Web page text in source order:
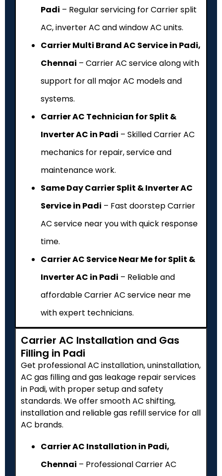
Padi – Regular servicing for Carrier split
AC, inverter AC and window AC units.
Carrier Multi Brand AC Service in Padi,
Chennai – Carrier AC service along with
support for all major AC models and
systems.
Carrier AC Technician for Split &
Inverter AC in Padi – Skilled Carrier AC
mechanics for repair, service and
maintenance work.
Same Day Carrier Split & Inverter AC
Service in Padi – Fast doorstep Carrier
AC service near you with quick response
time.
Carrier AC Service Near Me for Split &
Inverter AC in Padi – Reliable and
affordable Carrier AC service near me
with expert technicians.
Carrier AC Installation and Gas
Filling in Padi
Get professional AC installation, uninstallation,
AC gas filling and gas leakage repair services
in Padi, with proper setup and safety
standards. We offer smooth AC shifting,
installation and reliable gas refill service for all
AC brands.
Carrier AC Installation in Padi,
Chennai – Professional Carrier AC